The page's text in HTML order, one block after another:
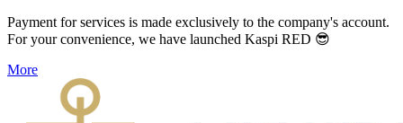
Payment for services is made exclusively to the company's account.
For your convenience, we have launched Kaspi RED 😎
More